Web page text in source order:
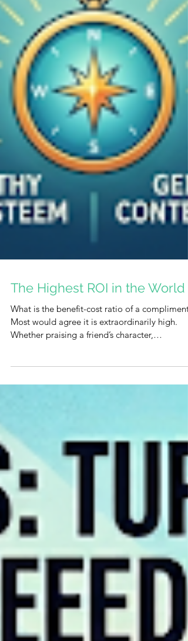
The Highest ROI in the World
What is the benefit-cost ratio of a compliment?
simple "thank you," the impact is profound.
Recognition meets a deep human need, lifting
the recipient's spirit at virtually zero cost to the
sender. So, why is it often so difficult to do?
Barrier of Low Self-Esteem The hesitation
usually stems from a lack of self-esteem. We
often harbor the